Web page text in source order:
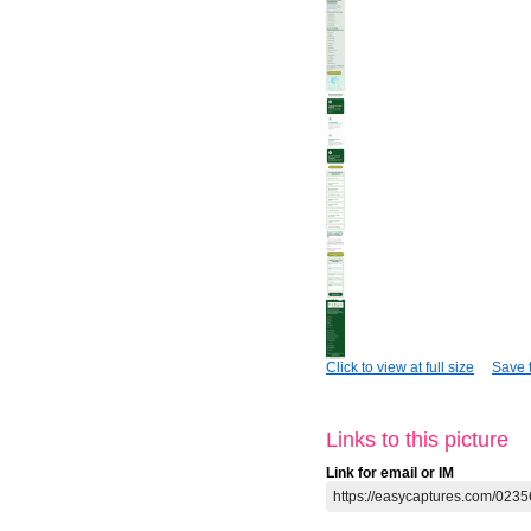
Click to view at full size Save
Links to this picture
Link for email or IM